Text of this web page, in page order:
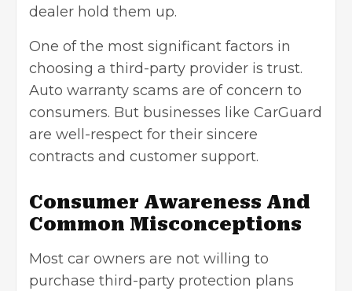
dealer hold them up.
One of the most significant factors in
choosing a third-party provider is trust.
Auto warranty scams are of concern to
consumers. But businesses like CarGuard
are well-respect for their sincere
contracts and customer support.
Consumer Awareness And
Common Misconceptions
Most car owners are not willing to
purchase third-party protection plans